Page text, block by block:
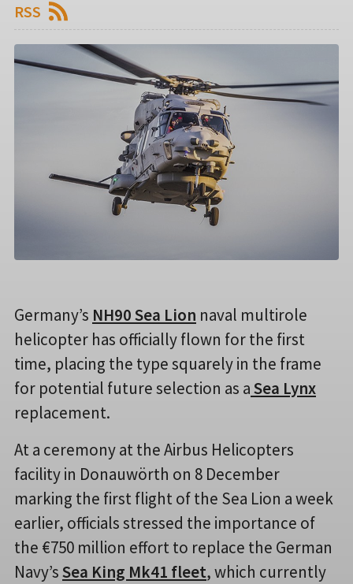
RSS
Germany’s NH90 Sea Lion naval multirole
helicopter has officially flown for the first
time, placing the type squarely in the frame
for potential future selection as aSea Lynx
replacement.
At a ceremony at the Airbus Helicopters
facility in Donauwörth on 8 December
marking the first flight of the Sea Lion a week
earlier, officials stressed the importance of
the €750 million effort to replace the German
Navy’sSea King Mk41 fleet, which currently